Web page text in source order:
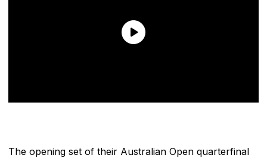
The opening set of their Australian Open quarterfinal